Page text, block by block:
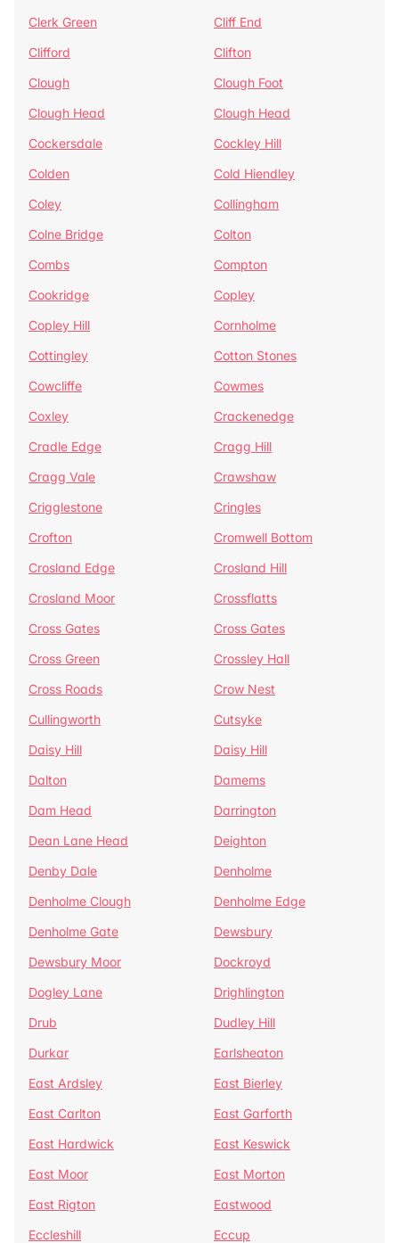
Clerk Green
Cliff End
Clifford
Clifton
Clough
Clough Foot
Clough Head
Clough Head
Cockersdale
Cockley Hill
Colden
Cold Hiendley
Coley
Collingham
Colne Bridge
Colton
Combs
Compton
Cookridge
Copley
Copley Hill
Cornholme
Cottingley
Cotton Stones
Cowcliffe
Cowmes
Coxley
Crackenedge
Cradle Edge
Cragg Hill
Cragg Vale
Crawshaw
Crigglestone
Cringles
Crofton
Cromwell Bottom
Crosland Edge
Crosland Hill
Crosland Moor
Crossflatts
Cross Gates
Cross Gates
Cross Green
Crossley Hall
Cross Roads
Crow Nest
Cullingworth
Cutsyke
Daisy Hill
Daisy Hill
Dalton
Damems
Dam Head
Darrington
Dean Lane Head
Deighton
Denby Dale
Denholme
Denholme Clough
Denholme Edge
Denholme Gate
Dewsbury
Dewsbury Moor
Dockroyd
Dogley Lane
Drighlington
Drub
Dudley Hill
Durkar
Earlsheaton
East Ardsley
East Bierley
East Carlton
East Garforth
East Hardwick
East Keswick
East Moor
East Morton
East Rigton
Eastwood
Eccleshill
Eccup